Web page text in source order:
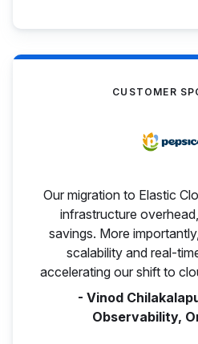
CUSTOMER
Our migration to Elastic
infrastructure
savings. More
scalability and real-
accelerating our shift to
- Vinod
Observability,